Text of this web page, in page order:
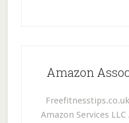
Amazon
Amazon Services